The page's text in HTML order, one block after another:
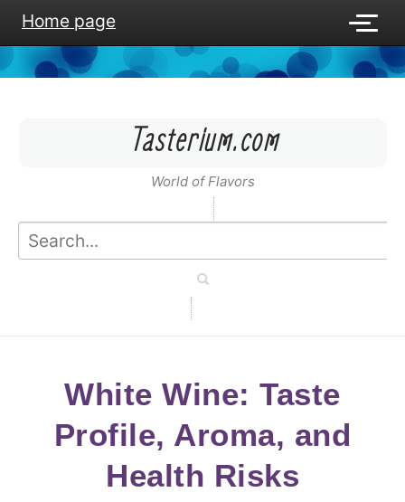
Home page
Tasterium.com
World of Flavors
White Wine: Taste
Profile, Aroma, and
Health Risks